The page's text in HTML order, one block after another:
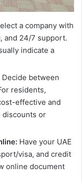
a company with
and 24/7 support.
indicate a
Decide between
residents,
effective and
discounts or
Have your UAE
visa, and credit
online document